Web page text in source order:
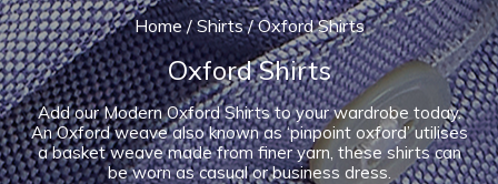
Home/Shirts/Oxford Shirts
Oxford Shirts
Add our Modern Oxford Shirts to your wardrobe today.
An Oxford weave also known as ‘pinpoint oxford’ utilises
a basket weave made from finer yarn, these shirts can
be worn as casual or business dress.